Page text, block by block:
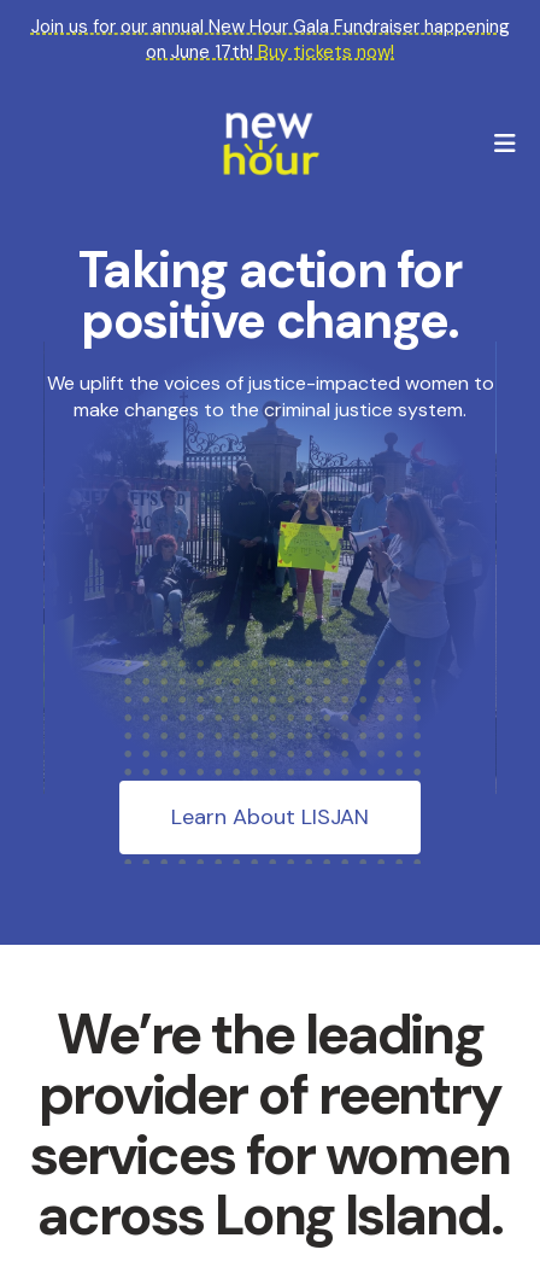
Join us for our annual New Hour Gala Fundraiser happening
on June 17th!Buy tickets now!
Featured
SlideshowTaking action for
positive change.
We uplift the voices of justice-impacted women to
make changes to the criminal justice system.
Learn About LISJAN
We’re the leading
provider of reentry
services for women
across Long Island.